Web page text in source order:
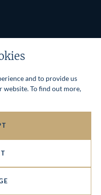
and to provide us
To find out more,